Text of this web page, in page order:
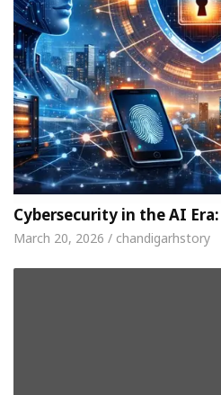
Cybersecurity in the AI
March 20, 2026 / chandigarhstory